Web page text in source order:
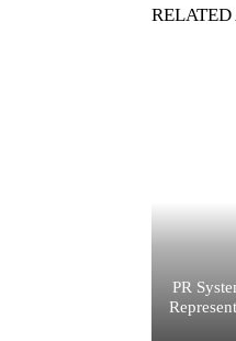
PR